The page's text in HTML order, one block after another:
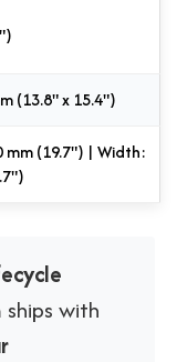
(13.8" x 15.4")
mm (19.7") | Width:
ships with